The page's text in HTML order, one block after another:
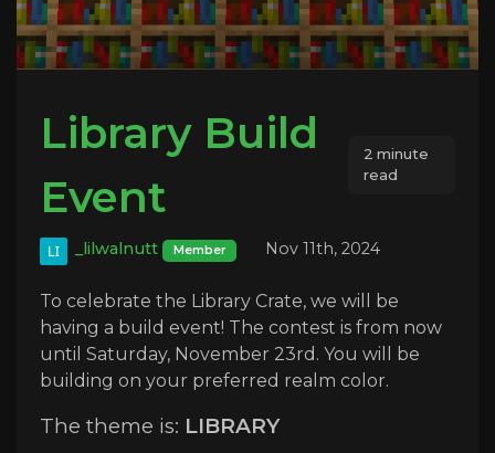
Library Build
Event
2 minute
read
_lilwalnutt Member Nov 11th, 2024
To celebrate the Library Crate, we will be
having a build event! The contest is from now
until Saturday, November 23rd. You will be
building on your preferred realm color.
The theme is: LIBRARY